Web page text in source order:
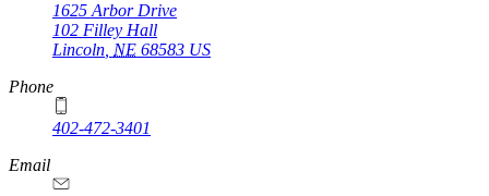
1625 Arbor Drive
102 Filley Hall
Lincoln NE 68583 US
Phone
402-472-3401
Email